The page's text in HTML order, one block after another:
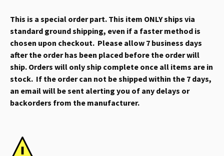
This is a special order part. This item ONLY ships via
standard ground shipping, even if a faster method is
chosen upon checkout. Please allow 7 business days
after the order has been placed before the order will
ship. Orders will only ship complete once all items are in
stock. If the order can not be shipped within the 7 days,
an email will be sent alerting you of any delays or
backorders from the manufacturer.